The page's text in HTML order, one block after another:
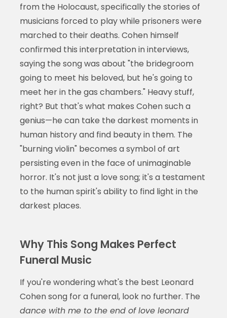
from the Holocaust, specifically the stories of
musicians forced to play while prisoners were
marched to their deaths. Cohen himself
confirmed this interpretation in interviews,
saying the song was about "the bridegroom
going to meet his beloved, but he's going to
meet her in the gas chambers." Heavy stuff,
right? But that's what makes Cohen such a
genius—he can take the darkest moments in
human history and find beauty in them. The
"burning violin" becomes a symbol of art
persisting even in the face of unimaginable
horror. It's not just a love song; it's a testament
to the human spirit's ability to find light in the
darkest places.
Why This Song Makes Perfect
Funeral Music
If you're wondering what's the best Leonard
Cohen song for a funeral, look no further. The
dance with me to the end of love leonard